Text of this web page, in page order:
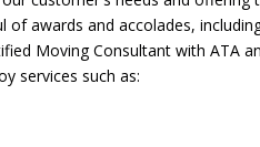
of awards and accolades,
Moving Consultant with ATA
services such as: